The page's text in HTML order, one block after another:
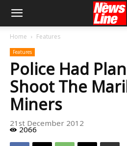
Home Features
Features
Police Had
Shoot The
Miners
21st December 2012
2066